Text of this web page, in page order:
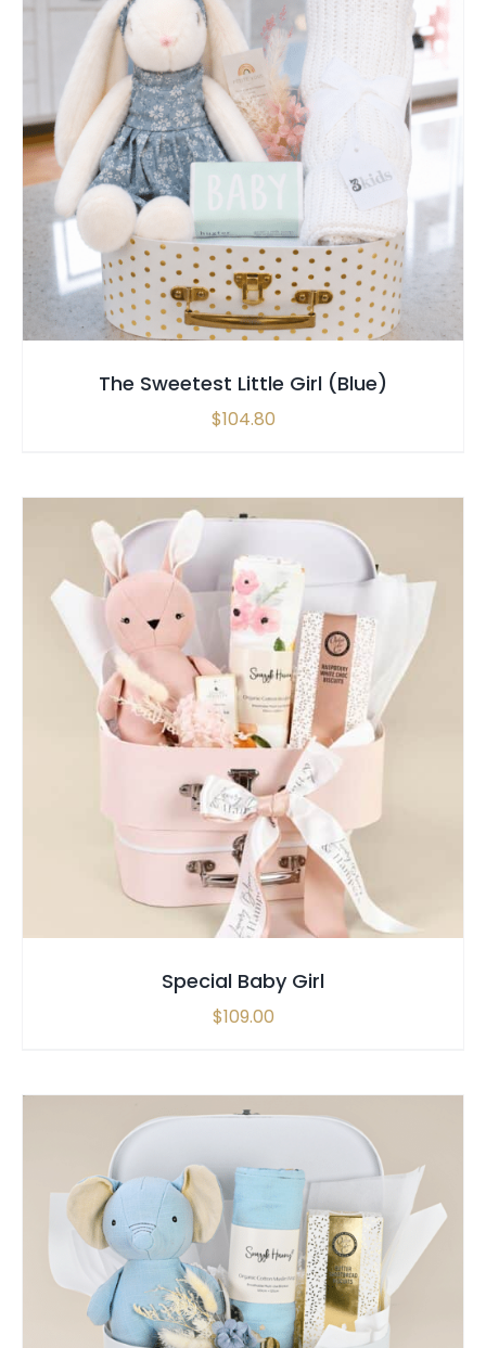
SELECT OPTIONS QUICK VIEW
The Sweetest Little Girl (Blue)
$104.80
SELECT OPTIONS / QUICK VIEW
Special Baby Girl
$109.00